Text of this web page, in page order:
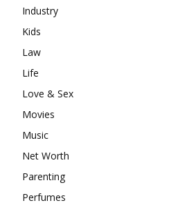
Industry
Kids
Law
Life
Love & Sex
Movies
Music
Net Worth
Parenting
Perfumes